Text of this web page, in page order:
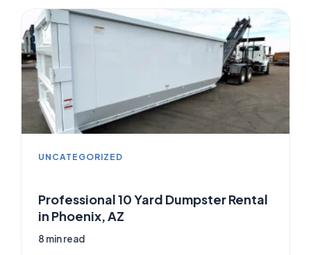
UNCATEGORIZED
Professional 10 Yard Dumpster Rental
in Phoenix, AZ
8 min read